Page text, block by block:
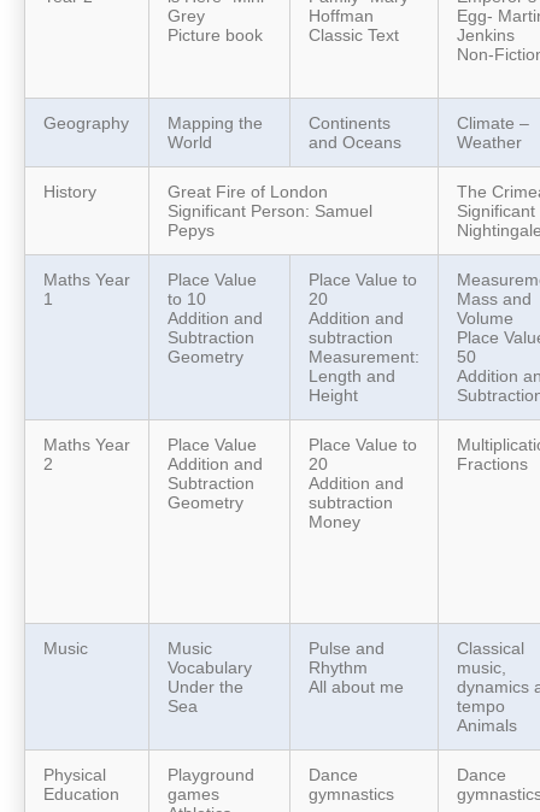
Grey
Picture book
Hoffman
Classic Text
Egg-
Jenkins
Non-
Geography
Mapping the
World
Continents
and Oceans
Climate –
Weather
History
Great Fire of London
Significant Person: Samuel
Pepys
The
Maths Year
1
Place Value
to 10
Addition and
Subtraction
Geometry
Place Value to
20
Addition and
subtraction
Measurement:
Length and
Height
Mass and
Volume
Place
50
Addition
Maths Year
2
Place Value
Addition and
Subtraction
Geometry
Place Value to
20
Addition and
subtraction
Money
Fractions
Music
Music
Vocabulary
Under the
Sea
Pulse and
Rhythm
All about me
Classical
music,
dynamics
tempo
Animals
Physical
Education
Playground
games
Dance
gymnastics
Dance